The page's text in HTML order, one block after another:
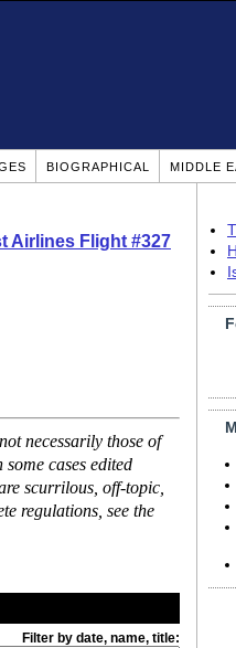
BIOGRAPHICAL MIDDLE
Airlines Flight #327
necessarily those of
cases edited
scurrilous, off-topic,
regulations, see the
Filter by date, name, title: